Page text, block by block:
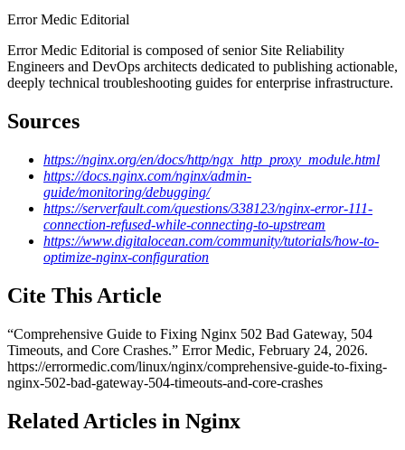
Error Medic Editorial
Error Medic Editorial is composed of senior Site Reliability
Engineers and DevOps architects dedicated to publishing actionable,
deeply technical troubleshooting guides for enterprise infrastructure.
Sources
https://nginx.org/en/docs/http/ngx_http_proxy_module.html
https://docs.nginx.com/nginx/admin-
guide/monitoring/debugging/
https://serverfault.com/questions/338123/nginx-error-111-
connection-refused-while-connecting-to-upstream
https://www.digitalocean.com/community/tutorials/how-to-
optimize-nginx-configuration
Cite This Article
“Comprehensive Guide to Fixing Nginx 502 Bad Gateway, 504
Timeouts, and Core Crashes.” Error Medic, February 24, 2026.
https://errormedic.com/linux/nginx/comprehensive-guide-to-fixing-
nginx-502-bad-gateway-504-timeouts-and-core-crashes
Related Articles in Nginx